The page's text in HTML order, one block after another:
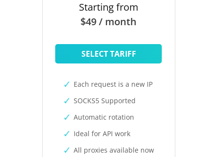
Starting from
$49 / month
SELECT TARIFF
Each request is a new IP
SOCKS5 Supported
Automatic rotation
Ideal for API work
All proxies available now